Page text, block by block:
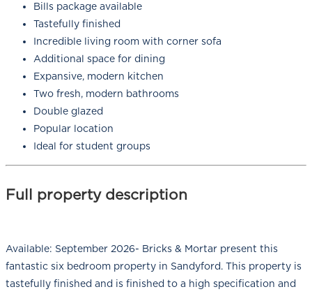
Bills package available
Tastefully finished
Incredible living room with corner sofa
Additional space for dining
Expansive, modern kitchen
Two fresh, modern bathrooms
Double glazed
Popular location
Ideal for student groups
Full property description
Available: September 2026- Bricks & Mortar present this
fantastic six bedroom property in Sandyford. This property is
tastefully finished and is finished to a high specification and